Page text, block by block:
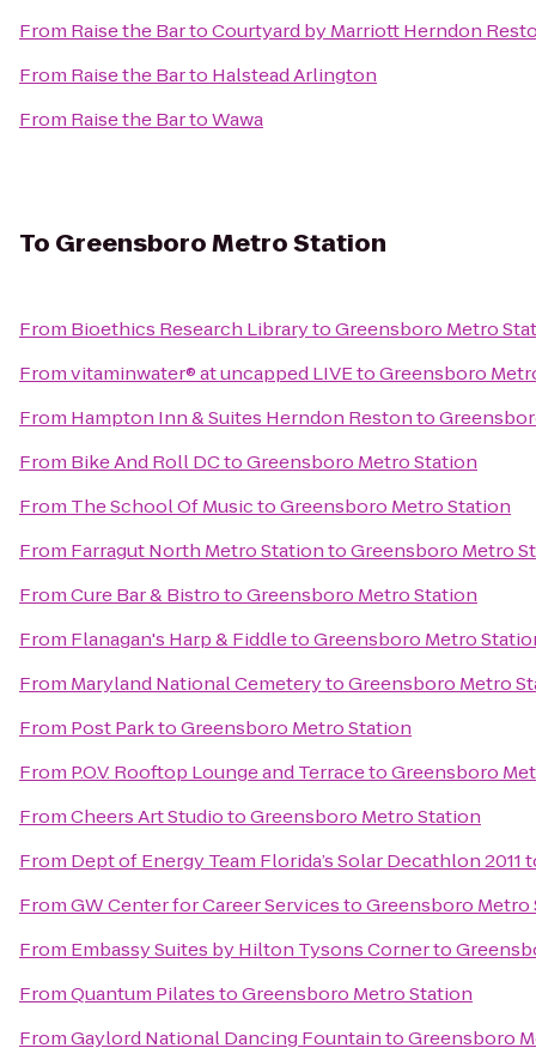
From Raise the BartoCourtyard by Marriott Herndon
From Raise the Barto Halstead Arlington
From Raise the BartoWawa
To Greensboro Metro Station
From Bioethics Research LibrarytoGreensboro Metro
Fromvitaminwater® at uncapped LIVEtoGreensboro
From Hampton Inn & Suites Herndon Restonto
From Bike And Roll DCtoGreensboro Metro Station
From The School Of MusictoGreensboro Metro Station
From Farragut North Metro StationtoGreensboro Metro
FromCure Bar & BistrotoGreensboro Metro Station
From Flanagan's Harp & FiddletoGreensboro Metro
From Maryland National CemeterytoGreensboro Metro
From Post ParktoGreensboro Metro Station
From P.O.V. Rooftop Lounge and TerracetoGreensboro
FromCheers Art StudiotoGreensboro Metro Station
From Dept of Energy Team Florida’s Solar Decathlon 2011
FromGW Center for Career ServicestoGreensboro Metro
From Embassy Suites by Hilton Tysons Cornerto
FromQuantum PilatestoGreensboro Metro Station
FromGaylord National Dancing FountaintoGreensboro